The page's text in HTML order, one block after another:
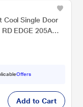
Cool Single Door
EDGE 205A
Offers
Add to Cart